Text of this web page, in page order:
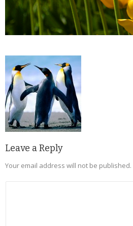
Leave a Reply
Your email address will not be published.